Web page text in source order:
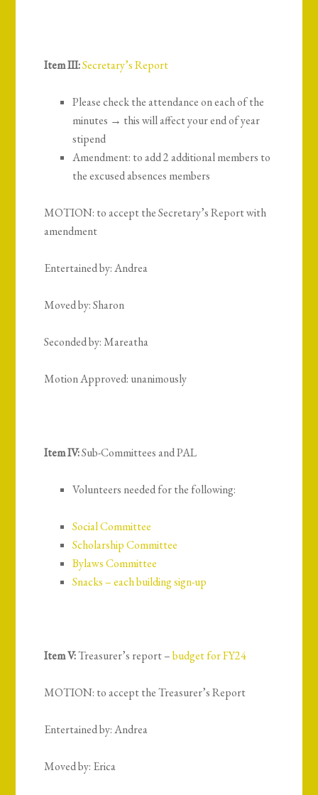
Item III:Secretary’s Report
Please check the attendance on each of the
minutes → this will affect your end of year
stipend
Amendment: to add 2 additional members to
the excused absences members
MOTION: to accept the Secretary’s Report with
amendment
Entertained by: Andrea
Moved by: Sharon
Seconded by: Mareatha
Motion Approved: unanimously
Item IV:Sub-Committees and PAL
Volunteers needed for the following:
Social Committee
Scholarship Committee
Bylaws Committee
Snacks – each building sign-up
Item V:Treasurer’s report –budget for FY24
MOTION: to accept the Treasurer’s Report
Entertained by: Andrea
Moved by: Erica